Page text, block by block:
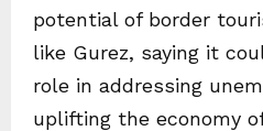
potential of border
like Gurez, saying it
role in addressing
uplifting the economy